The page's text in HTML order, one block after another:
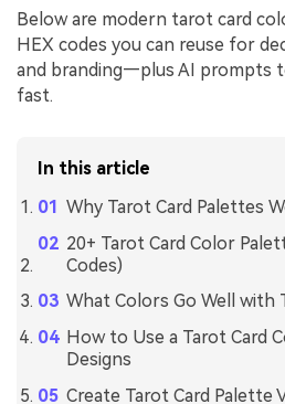
Below are modern tarot card
HEX codes you can reuse for
and branding—plus AI prompts
fast.
In this article
Why Tarot Card Palettes
20+ Tarot Card Color
Codes)
What Colors Go Well with
How to Use a Tarot Card
Designs
Create Tarot Card Palette